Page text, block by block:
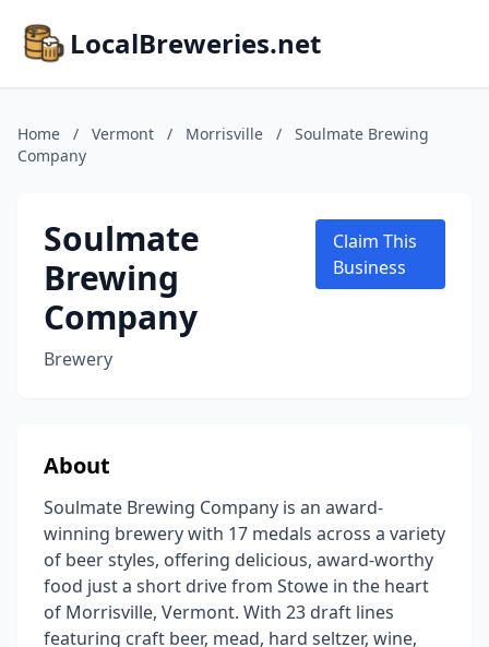
LocalBreweries.net
Home / Vermont / Morrisville /
Soulmate Brewing
Company
Soulmate
Brewing
Company
Brewery
Claim This
Business
About
Soulmate Brewing Company is an award-
winning brewery with 17 medals across a variety
of beer styles, offering delicious, award-worthy
food just a short drive from Stowe in the heart
of Morrisville, Vermont. With 23 draft lines
featuring craft beer, mead, hard seltzer, wine,